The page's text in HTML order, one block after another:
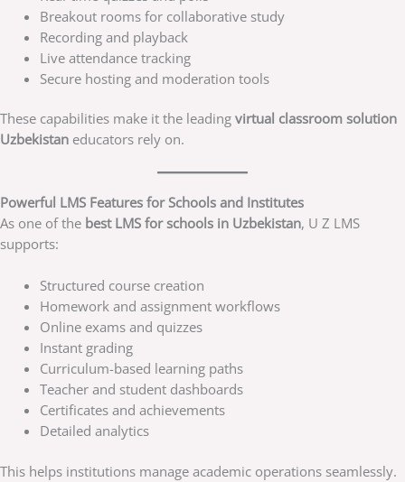
Breakout rooms for collaborative study
Recording and playback
Live attendance tracking
Secure hosting and moderation tools
These capabilities make it the leading virtual classroom solution
Uzbekistan educators rely on.
Powerful LMS Features for Schools and Institutes
As one of the best LMS for schools in Uzbekistan, U Z LMS
supports:
Structured course creation
Homework and assignment workflows
Online exams and quizzes
Instant grading
Curriculum-based learning paths
Teacher and student dashboards
Certificates and achievements
Detailed analytics
This helps institutions manage academic operations seamlessly.